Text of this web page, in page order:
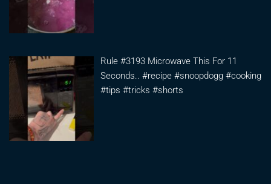
Rule #3193 Microwave This For 11
Seconds.. #recipe #snoopdogg #cooking
#tips #tricks #shorts